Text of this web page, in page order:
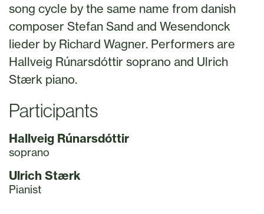
song cycle by the same name from danish
composer Stefan Sand and Wesendonck
lieder by Richard Wagner. Performers are
Hallveig Rúnarsdóttir soprano and Ulrich
Stærk piano.
Participants
Hallveig Rúnarsdóttir
soprano
Ulrich Stærk
Pianist